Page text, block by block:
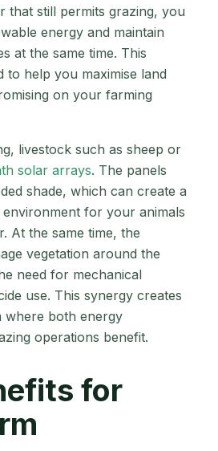
that still permits grazing, you
energy and maintain
at the same time. This
to help you maximise land
on your farming
livestock such as sheep or
solar arrays. The panels
shade, which can create a
for your animals
At the same time, the
vegetation around the
need for mechanical
use. This synergy creates
where both energy
operations benefit.
for